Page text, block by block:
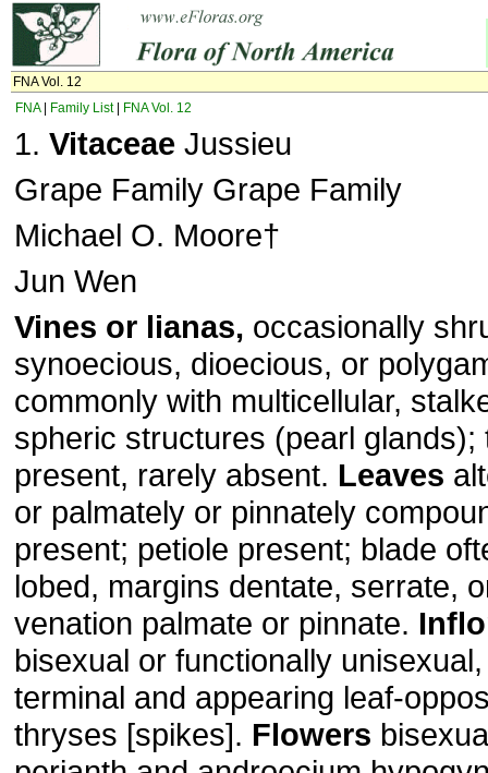
FNA Vol. 12
FNA| Family List| FNA Vol. 12
1. Vitaceae Jussieu
Grape Family Grape Family
Michael O. Moore†
Jun Wen
Vines or lianas, occasionally
synoecious, dioecious, or
commonly with multicellular,
spheric structures (pearl glands);
present, rarely absent. Leaves
or palmately or pinnately
present; petiole present; blade
lobed, margins dentate, serrate,
venation palmate or pinnate.
bisexual or functionally
terminal and appearing leaf-
thryses [spikes]. Flowers